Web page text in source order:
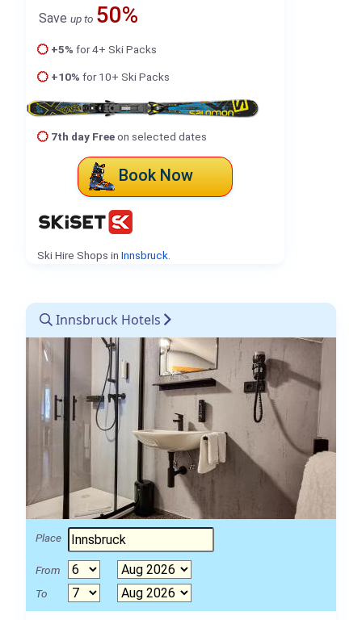
Save up to 50%
+5% for 4+ Ski Packs
+10% for 10+ Ski Packs
7th day Freeon selected dates
Book Now
Ski Hire Shops in Innsbruck
Innsbruck Hotels
Place
From
To